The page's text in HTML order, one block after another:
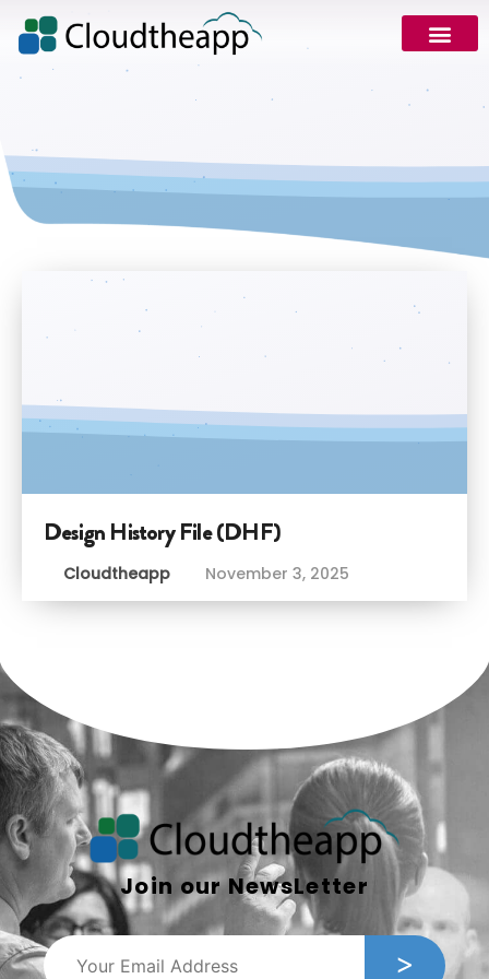
Design History File (DHF)
Cloudtheapp November 3, 2025
Join our NewsLetter